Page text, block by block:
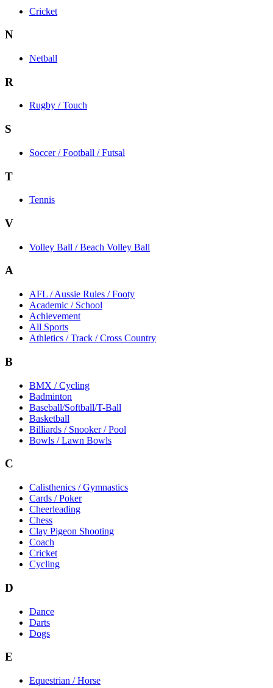
Cricket
N
Netball
R
Rugby / Touch
S
Soccer / Football / Futsal
T
Tennis
V
Volley Ball / Beach Volley Ball
A
AFL / Aussie Rules / Footy
Academic / School
Achievement
All Sports
Athletics / Track / Cross Country
B
BMX / Cycling
Badminton
Baseball/Softball/T-Ball
Basketball
Billiards / Snooker / Pool
Bowls / Lawn Bowls
C
Calisthenics / Gymnastics
Cards / Poker
Cheerleading
Chess
Clay Pigeon Shooting
Coach
Cricket
Cycling
D
Dance
Darts
Dogs
E
Equestrian / Horse